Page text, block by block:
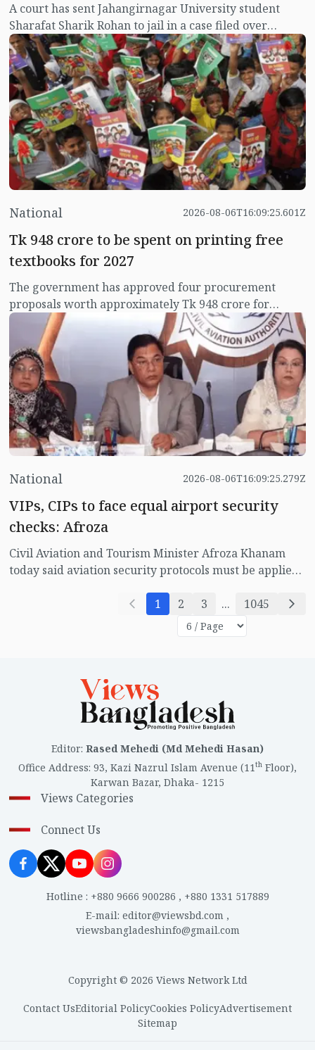
A court has sent Jahangirnagar University student
Sharafat Sharik Rohan to jail in a case filed over
derogatory Facebook posts about the July uprising
protesters.
National 2026-08-06T16:09:25.601Z
Tk 948 crore to be spent on printing free
textbooks for 2027
The government has approved four procurement
proposals worth approximately Tk 948 crore for
printing, binding and supplying around 18.5 crore
copies of textbooks to be distributed free of cost
among primary, ebtedayee, secondary, dakhil and
technical students for the 2027 academic year.
National 2026-08-06T16:09:25.279Z
VIPs, CIPs to face equal airport security
checks: Afroza
Civil Aviation and Tourism Minister Afroza Khanam
today said aviation security protocols must be applied
that no one should be exempt from airport security
1 2 3 ... 1045
Editor: Rased Mehedi (Md Mehedi Hasan)
Office Address: 93, Kazi Nazrul Islam Avenue (11th Floor),
Karwan Bazar, Dhaka- 1215
Views Categories
Connect Us
Hotline : +880 9666 900286 , +880 1331 517889
E-mail: editor@viewsbd.com ,
viewsbangladeshinfo@gmail.com
Copyright © 2026 Views Network Ltd
Contact UsEditorial PolicyCookies PolicyAdvertisement
Sitemap